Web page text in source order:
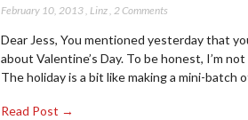
February 10, 2013, Linz, 2 Comments
Dear Jess, You mentioned yesterday that
about Valentine’s Day. To be honest, I’m
The holiday is a bit like making a mini-batch
Read Post →